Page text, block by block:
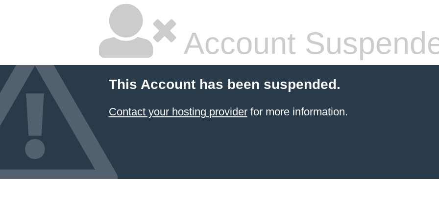
Account
This Account has been suspended.
Contact your hosting providerfor more information.